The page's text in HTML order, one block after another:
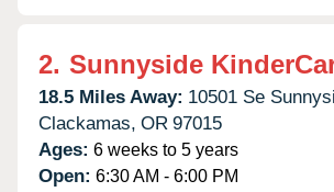
2. Sunnyside
18.5 Miles Away: 10501 Se
Clackamas, OR 97015
Ages: 6 weeks to 5 years
Open: 6:30 AM - 6:00 PM